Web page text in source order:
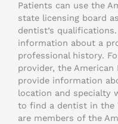
Patients can use the
state licensing board
dentist’s
information about a
professional history.
provider, the American
provide information
location and specialty
to find a dentist in the
are members of the